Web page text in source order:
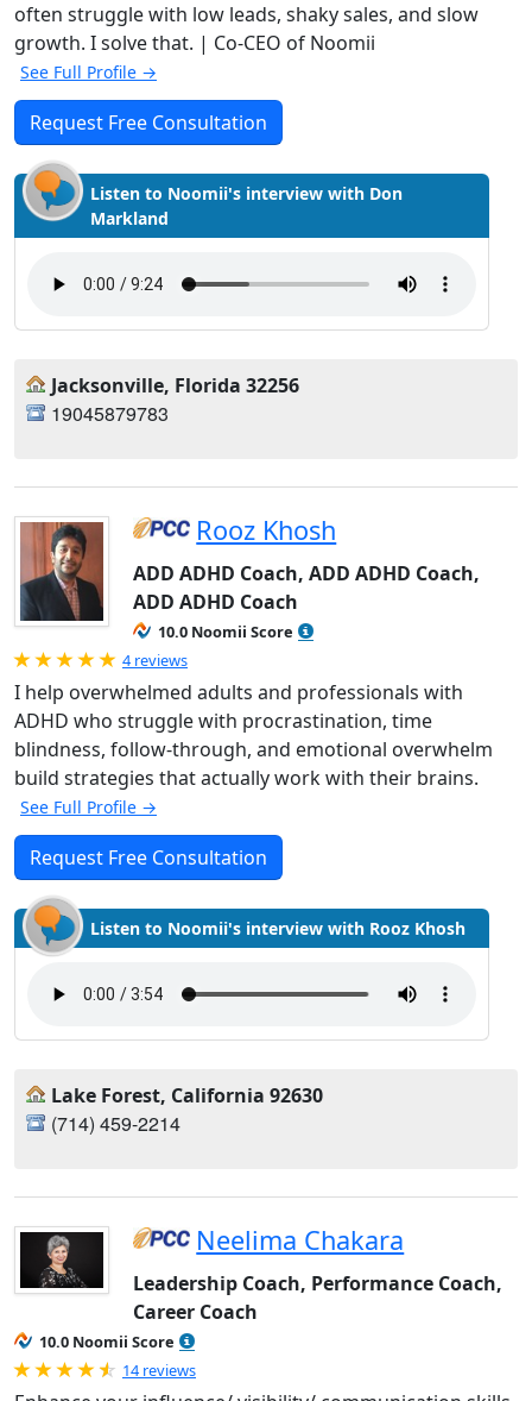
often struggle with low leads, shaky sales, and slow
growth. I solve that. | Co-CEO of Noomii
See Full Profile →
Request Free Consultation
Listen to Noomii's interview with Don
Markland
Jacksonville, Florida 32256
19045879783
Rooz Khosh
ADD ADHD Coach, ADD ADHD Coach,
ADD ADHD Coach
10.0 Noomii Score
Rated 5.0 out of 5
4 reviews
I help overwhelmed adults and professionals with
ADHD who struggle with procrastination, time
blindness, follow-through, and emotional overwhelm
build strategies that actually work with their brains.
See Full Profile →
Request Free Consultation
Listen to Noomii's interview with Rooz Khosh
Lake Forest, California 92630
(714) 459-2214‬
Neelima Chakara
Leadership Coach, Performance Coach,
Career Coach
10.0 Noomii Score
Rated 4.93 out of 5
14 reviews